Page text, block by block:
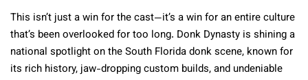
This isn’t just a win for the cast—it’s a win for an entire culture
that’s been overlooked for too long. Donk Dynasty is shining a
national spotlight on the South Florida donk scene, known for
its rich history, jaw-dropping custom builds, and undeniable